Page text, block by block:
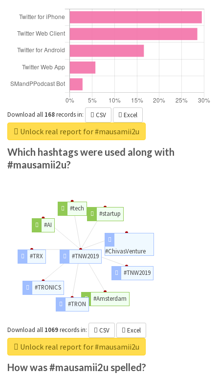
Download all 168recordsin: CSV Excel
Unlock real report for #mausamii2u
Which hashtags were used along with
#mausamii2u?
#TNW2019
#TNW2019
#Amsterdam
#TRON
#TRONICS
#TRX
#AI
#tech
#startup
#ChivasVenture
Download all 1069recordsin: CSV Excel
Unlock real report for #mausamii2u
How was #mausamii2u spelled?